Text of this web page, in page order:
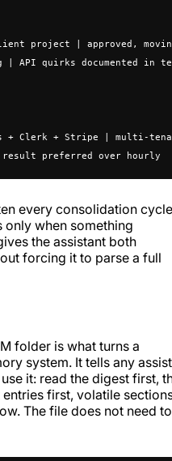
project | approved,
| API quirks documented in
+ Clerk + Stripe | multi-
preferred over hourly
every consolidation
only when something
the assistant both
forcing it to parse a full
folder is what turns a
system. It tells any
it: read the digest first,
first, volatile
The file does not need